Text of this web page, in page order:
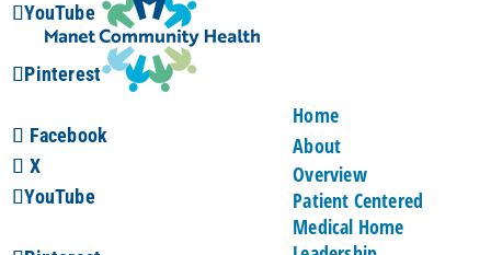
YouTube
Pinterest
Facebook
X
YouTube
Home
About
Overview
Patient Centered
Medical Home